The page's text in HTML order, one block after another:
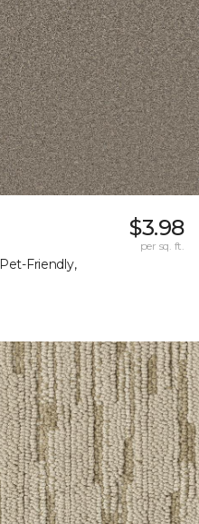
Friendly,
$3.98
per sq. ft.